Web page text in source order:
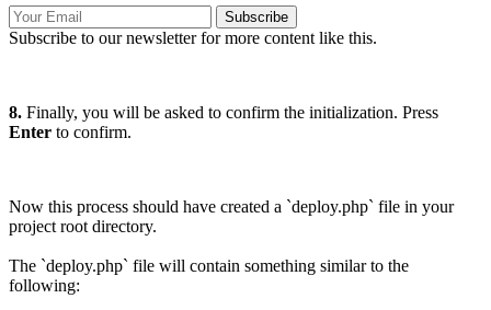
Subscribe
Subscribe to our newsletter for more content like this.
8. Finally, you will be asked to confirm the initialization. Press
Enter to confirm.
Now this process should have created a `deploy.php` file in your
project root directory.
The `deploy.php` file will contain something similar to the
following: